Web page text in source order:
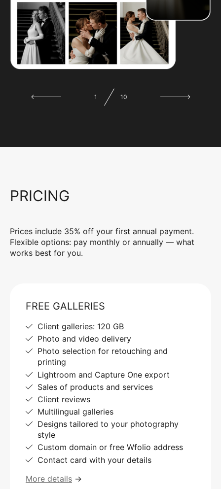
1 10
PRICING
Prices include 35% off your first annual payment.
Flexible options: pay monthly or annually — what
works best for you.
FREE GALLERIES
Client galleries: 120 GB
Photo and video delivery
Photo selection for retouching and
printing
Lightroom and Capture One export
Sales of products and services
Client reviews
Multilingual galleries
Designs tailored to your photography
style
Custom domain or free Wfolio address
Contact card with your details
More details →